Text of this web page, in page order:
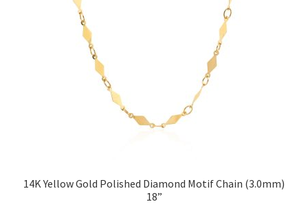
14K Yellow Gold Polished Diamond Motif Chain (3.0mm)
18”